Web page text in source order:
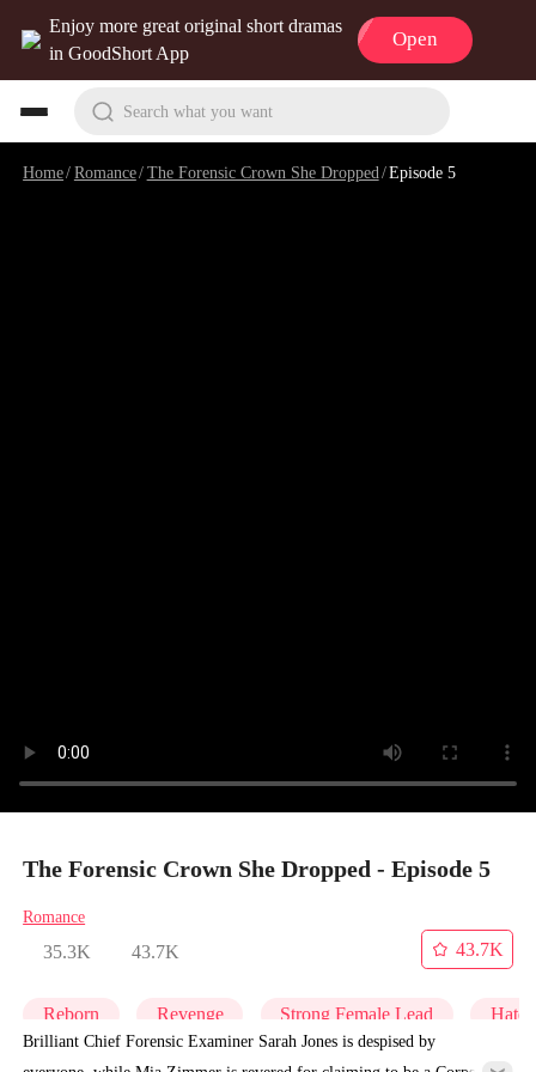
Enjoy more great original short dramas
in GoodShort App
Open
Search what you want
Home/Romance/The Forensic Crown She Dropped/Episode 5
The Forensic Crown She Dropped - Episode 5
Romance
35.3K 43.7K
43.7K
Reborn Revenge Strong Female Lead Hate
Brilliant Chief Forensic Examiner Sarah Jones is despised by